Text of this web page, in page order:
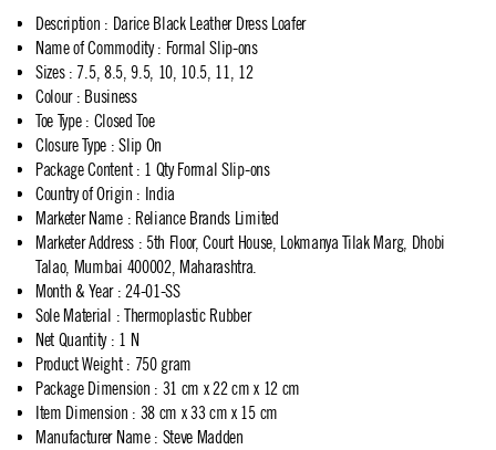
Description : Darice Black Leather Dress Loafer
Name of Commodity: Formal Slip-ons
Sizes: 7.5, 8.5, 9.5, 10, 10.5, 11, 12
Colour: Business
Toe Type: Closed Toe
Closure Type : Slip On
Package Content: 1 Qty Formal Slip-ons
Country of Origin : India
Marketer Name: Reliance Brands Limited
Marketer Address: 5th Floor, Court House, Lokmanya Tilak Marg, Dhobi
Talao, Mumbai 400002, Maharashtra.
Month & Year: 24-01-SS
Sole Material : Thermoplastic Rubber
Net Quantity: 1 N
Product Weight: 750 gram
Package Dimension : 31 cm x 22 cm x 12 cm
Item Dimension : 38 cm x 33 cm x 15 cm
Manufacturer Name: Steve Madden